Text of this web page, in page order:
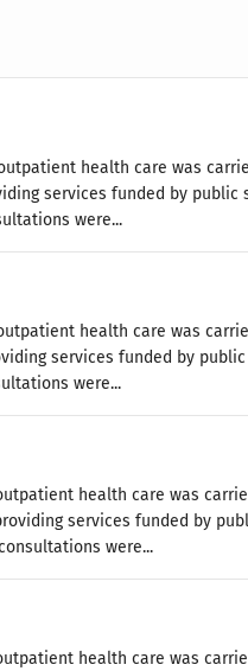
health care was
services funded by
were...
health care was
services funded by
were...
health care was
services funded by
were...
health care was